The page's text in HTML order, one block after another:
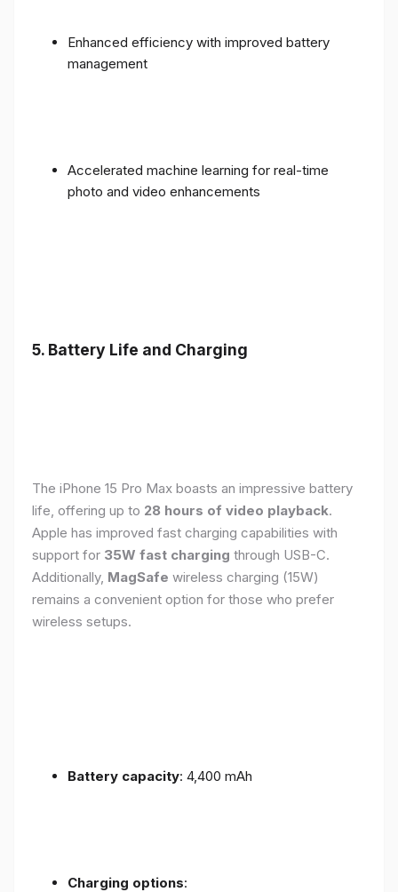
Enhanced efficiency with improved battery
management
Accelerated machine learning for real-time
photo and video enhancements
5. Battery Life and Charging
The iPhone 15 Pro Max boasts an impressive battery
life, offering up to 28 hours of video playback.
Apple has improved fast charging capabilities with
support for 35W fast charging through USB-C.
Additionally, MagSafe wireless charging (15W)
remains a convenient option for those who prefer
wireless setups.
Battery capacity: 4,400 mAh
Charging options: